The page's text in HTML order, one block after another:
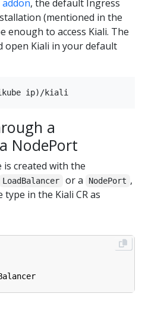
, the default Ingress
(mentioned in the
enough to access Kiali. The
open Kiali in your default
a
NodePort
is created with the
LoadBalancer or a NodePort ,
in the Kiali CR as